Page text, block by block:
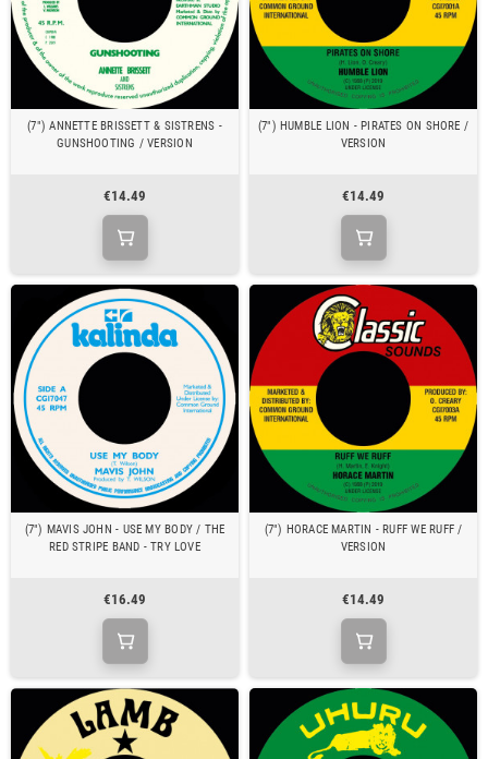
(7") ANNETTE BRISSETT & SISTRENS -
GUNSHOOTING / VERSION
€14.49
(7") HUMBLE LION - PIRATES ON SHORE /
VERSION
€14.49
(7") MAVIS JOHN - USE MY BODY / THE
RED STRIPE BAND - TRY LOVE
€16.49
(7") HORACE MARTIN - RUFF WE RUFF /
VERSION
€14.49